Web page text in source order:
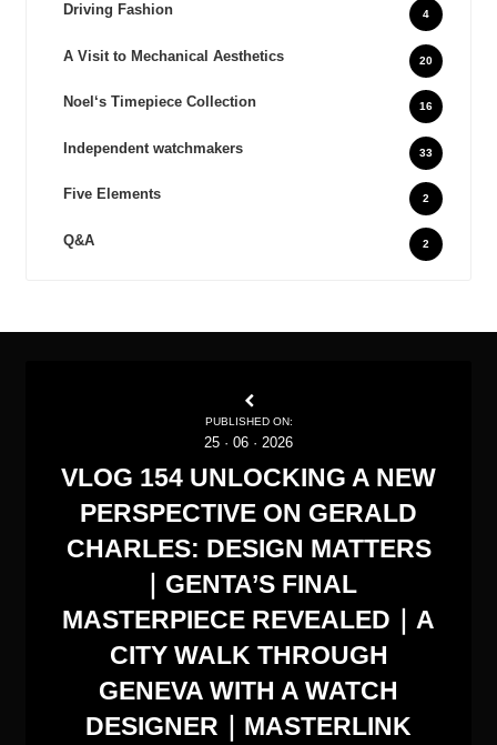
Driving Fashion 4
A Visit to Mechanical Aesthetics 20
Noel‘s Timepiece Collection 16
Independent watchmakers 33
Five Elements 2
Q&A 2
PUBLISHED ON:
25 · 06 · 2026
VLOG 154 UNLOCKING A NEW
PERSPECTIVE ON GERALD
CHARLES: DESIGN MATTERS
｜GENTA’S FINAL
MASTERPIECE REVEALED｜A
CITY WALK THROUGH
GENEVA WITH A WATCH
DESIGNER｜MASTERLINK